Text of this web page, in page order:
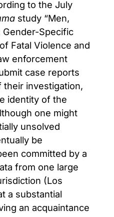
to the July
study “Men,
Gender-Specific
Fatal Violence and
enforcement
case reports
their investigation,
identity of the
one might
unsolved
be
committed by a
from one large
(Los
a substantial
an acquaintance